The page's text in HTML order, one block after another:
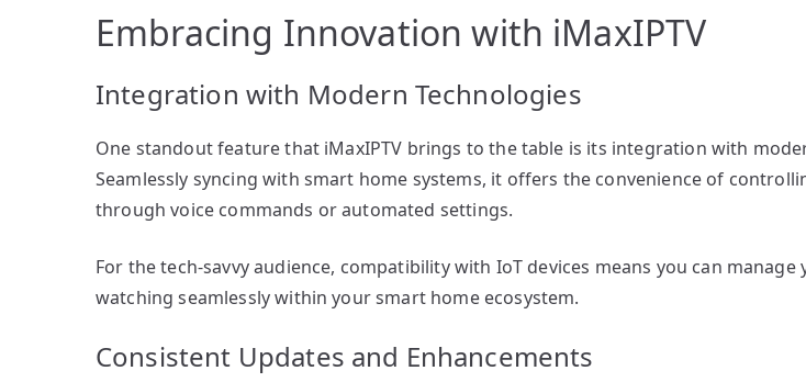
Embracing Innovation with iMaxIPTV
Integration with Modern Technologies
One standout feature that iMaxIPTV brings to the table is its integration with
Seamlessly syncing with smart home systems, it offers the convenience of
through voice commands or automated settings.
For the tech-savvy audience, compatibility with IoT devices means you can manage
watching seamlessly within your smart home ecosystem.
Consistent Updates and Enhancements